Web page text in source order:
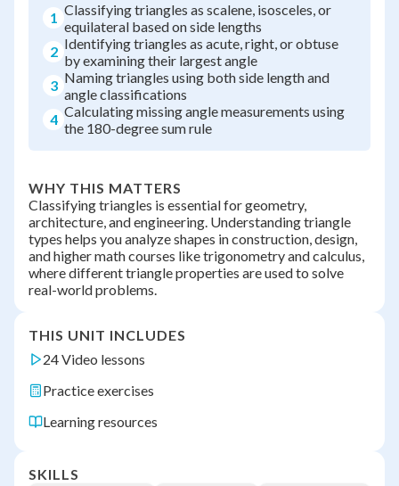
1 Classifying triangles as scalene, isosceles, or
equilateral based on side lengths
2 Identifying triangles as acute, right, or obtuse
by examining their largest angle
3 Naming triangles using both side length and
angle classifications
4 Calculating missing angle measurements using
the 180-degree sum rule
WHY THIS MATTERS
Classifying triangles is essential for geometry,
architecture, and engineering. Understanding triangle
types helps you analyze shapes in construction, design,
and higher math courses like trigonometry and calculus,
where different triangle properties are used to solve
real-world problems.
THIS UNIT INCLUDES
24 Video lessons
Practice exercises
Learning resources
SKILLS